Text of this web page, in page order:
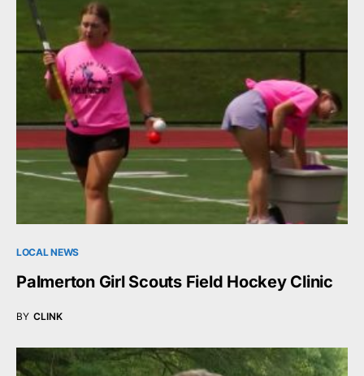
LOCAL NEWS
Palmerton Girl Scouts Field Hockey Clinic
BY CLINK